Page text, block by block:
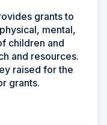
grants to
mental,
children and
and resources.
raised for the
grants.